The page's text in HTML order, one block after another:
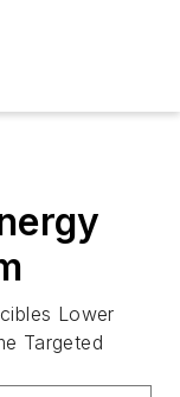
Lower
Targeted